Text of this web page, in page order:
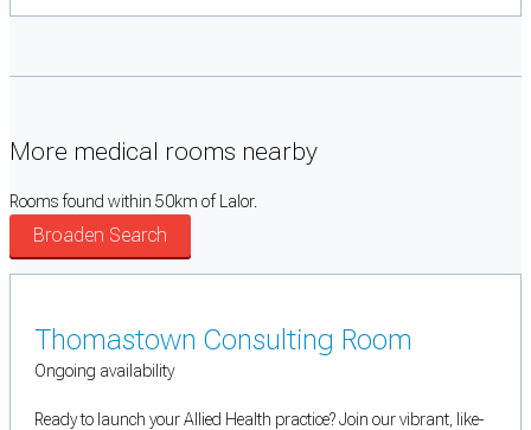
More medical rooms nearby
Rooms found within 50km of Lalor.
Broaden Search
Thomastown Consulting Room
Ongoing availability
Ready to launch your Allied Health practice? Join our vibrant, like-